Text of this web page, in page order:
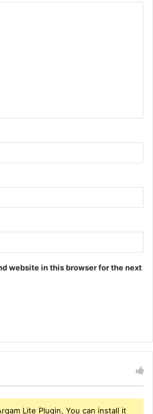
website in this browser for the next
Lite Plugin, You can install it